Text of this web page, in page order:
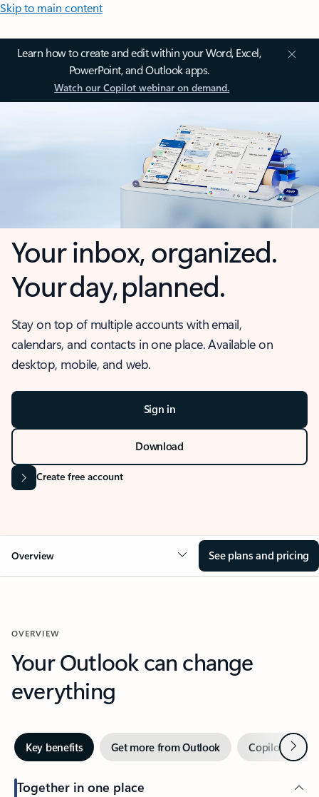
Skip to main content
Learn how to create and edit within your Word, Excel,
PowerPoint, and Outlook apps.
Watch our Copilot webinar on demand.
Your inbox, organized.
Your day, planned.
Stay on top of multiple accounts with email,
calendars, and contacts in one place. Available on
desktop, mobile, and web.
Sign in
Download
Create free account
Overview See plans and pricing
OVERVIEW
Your Outlook can change
everything
Key benefits Get more from Outlook Copilot inNext
Together in one place